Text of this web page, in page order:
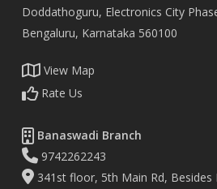
Doddathoguru, Electronics City
Bengaluru, Karnataka 560100
View Map
Rate Us
Banaswadi Branch
9742262243
341st floor, 5th Main Rd, Besides